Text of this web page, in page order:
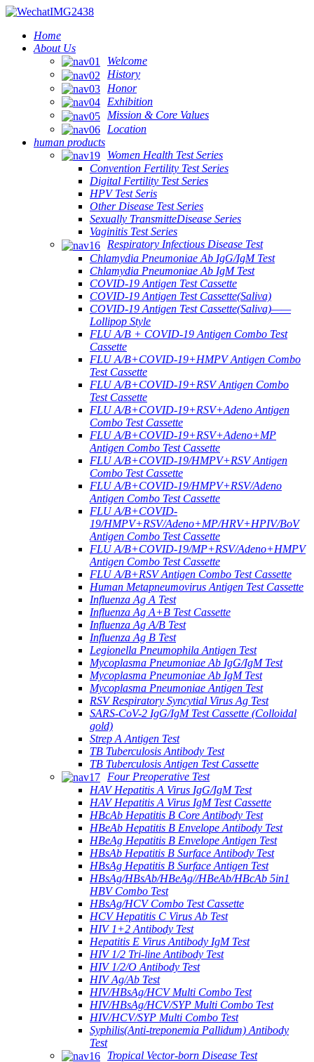
Home
About Us
Welcome
History
Honor
Exhibition
Mission & Core Values
Location
human products
Women Health Test Series
Convention Fertility Test Series
Digital Fertility Test Series
HPV Test Seris
Other Disease Test Series
Sexually TransmitteDisease Series
Vaginitis Test Series
Respiratory Infectious Disease Test
Chlamydia Pneumoniae Ab IgG/IgM Test
Chlamydia Pneumoniae Ab IgM Test
COVID-19 Antigen Test Cassette
COVID-19 Antigen Test Cassette(Saliva)
COVID-19 Antigen Test Cassette(Saliva)——
Lollipop Style
FLU A/B + COVID-19 Antigen Combo Test
Cassette
FLU A/B+COVID-19+HMPV Antigen Combo
Test Cassette
FLU A/B+COVID-19+RSV Antigen Combo
Test Cassette
FLU A/B+COVID-19+RSV+Adeno Antigen
Combo Test Cassette
FLU A/B+COVID-19+RSV+Adeno+MP
Antigen Combo Test Cassette
FLU A/B+COVID-19/HMPV+RSV Antigen
Combo Test Cassette
FLU A/B+COVID-19/HMPV+RSV/Adeno
Antigen Combo Test Cassette
FLU A/B+COVID-
19/HMPV+RSV/Adeno+MP/HRV+HPIV/BoV
Antigen Combo Test Cassette
FLU A/B+COVID-19/MP+RSV/Adeno+HMPV
Antigen Combo Test Cassette
FLU A/B+RSV Antigen Combo Test Cassette
Human Metapneumovirus Antigen Test Cassette
Influenza Ag A Test
Influenza Ag A+B Test Cassette
Influenza Ag A/B Test
Influenza Ag B Test
Legionella Pneumophila Antigen Test
Mycoplasma Pneumoniae Ab IgG/IgM Test
Mycoplasma Pneumoniae Ab IgM Test
Mycoplasma Pneumoniae Antigen Test
RSV Respiratory Syncytial Virus Ag Test
SARS-CoV-2 IgG/IgM Test Cassette (Colloidal
gold)
Strep A Antigen Test
TB Tuberculosis Antibody Test
TB Tuberculosis Antigen Test Cassette
Four Preoperative Test
HAV Hepatitis A Virus IgG/IgM Test
HAV Hepatitis A Virus IgM Test Cassette
HBcAb Hepatitis B Core Antibody Test
HBeAb Hepatitis B Envelope Antibody Test
HBeAg Hepatitis B Envelope Antigen Test
HBsAb Hepatitis B Surface Antibody Test
HBsAg Hepatitis B Surface Antigen Test
HBsAg/HBsAb/HBeAg//HBeAb/HBcAb 5in1
HBV Combo Test
HBsAg/HCV Combo Test Cassette
HCV Hepatitis C Virus Ab Test
HIV 1+2 Antibody Test
Hepatitis E Virus Antibody IgM Test
HIV 1/2 Tri-line Antibody Test
HIV 1/2/O Antibody Test
HIV Ag/Ab Test
HIV/HBsAg/HCV Multi Combo Test
HIV/HBsAg/HCV/SYP Multi Combo Test
HIV/HCV/SYP Multi Combo Test
Syphilis(Anti-treponemia Pallidum) Antibody
Test
Tropical Vector-born Disease Test